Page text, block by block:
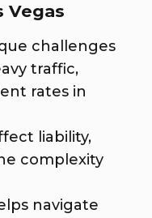
Vegas
challenges
traffic,
rates in
liability,
complexity
navigate